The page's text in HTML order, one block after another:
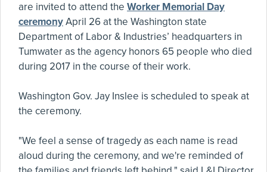
are invited to attend the Worker Memorial Day
ceremonyApril 26 at the Washington state
Department of Labor & Industries’ headquarters in
Tumwater as the agency honors 65 people who died
during 2017 in the course of their work.
Washington Gov. Jay Inslee is scheduled to speak at
the ceremony.
"We feel a sense of tragedy as each name is read
aloud during the ceremony, and we're reminded of